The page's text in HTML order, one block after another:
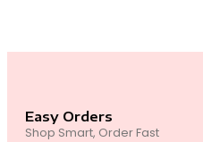
Easy Orders
Shop Smart, Order Fast